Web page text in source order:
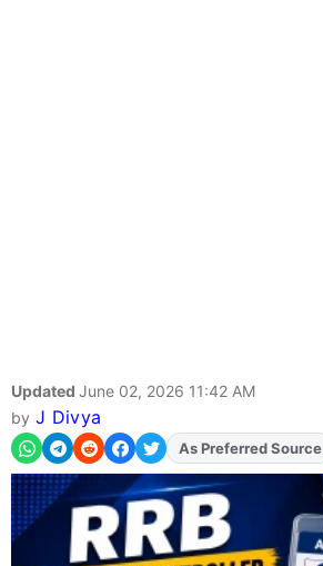
Updated June 02, 2026 11:42 AM
by J Divya
AddFJAon
As Preferred Source